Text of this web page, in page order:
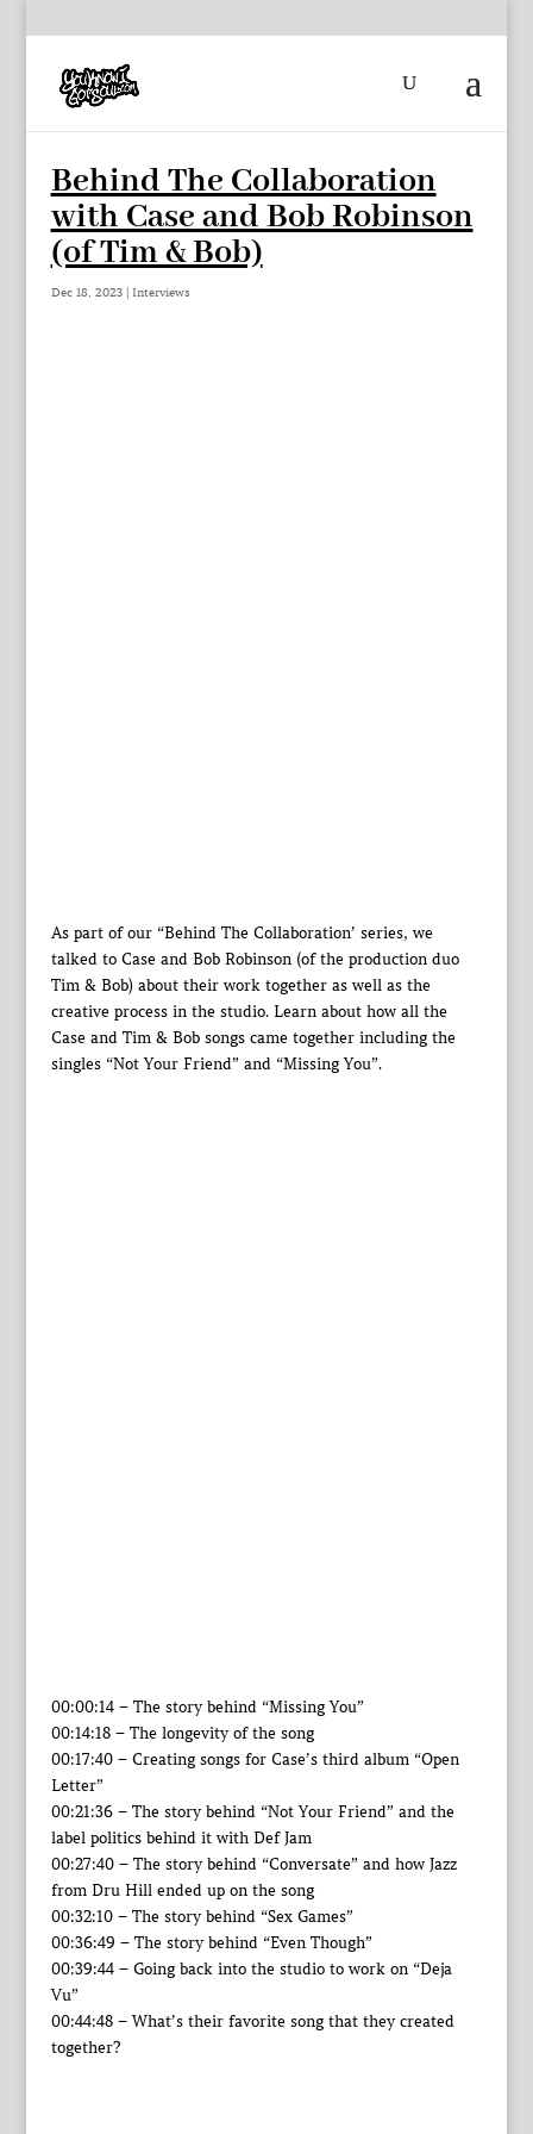
Behind The Collaboration
with Case and Bob Robinson
(of Tim & Bob)
Dec 18, 2023| Interviews
As part of our “Behind The Collaboration’ series, we
talked to Case and Bob Robinson (of the production duo
Tim & Bob) about their work together as well as the
creative process in the studio. Learn about how all the
Case and Tim & Bob songs came together including the
singles “Not Your Friend” and “Missing You”.
00:00:14 – The story behind “Missing You”
00:14:18 – The longevity of the song
00:17:40 – Creating songs for Case’s third album “Open
Letter”
00:21:36 – The story behind “Not Your Friend” and the
label politics behind it with Def Jam
00:27:40 – The story behind “Conversate” and how Jazz
from Dru Hill ended up on the song
00:32:10 – The story behind “Sex Games”
00:36:49 – The story behind “Even Though”
00:39:44 – Going back into the studio to work on “Deja
Vu”
00:44:48 – What’s their favorite song that they created
together?